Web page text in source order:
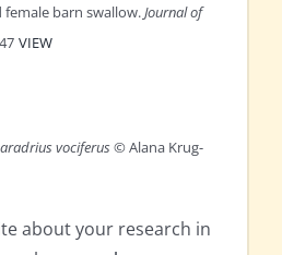
barn swallow.Journal of
VIEW
vociferus© Alana Krug-
about your research in